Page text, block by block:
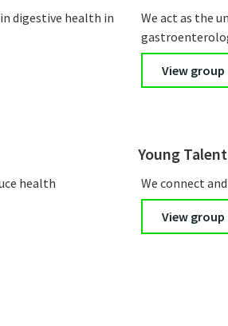
digestive health in
We act as the
View group
health
Young
We connect
View group